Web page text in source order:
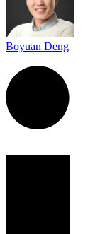
Boyuan Deng